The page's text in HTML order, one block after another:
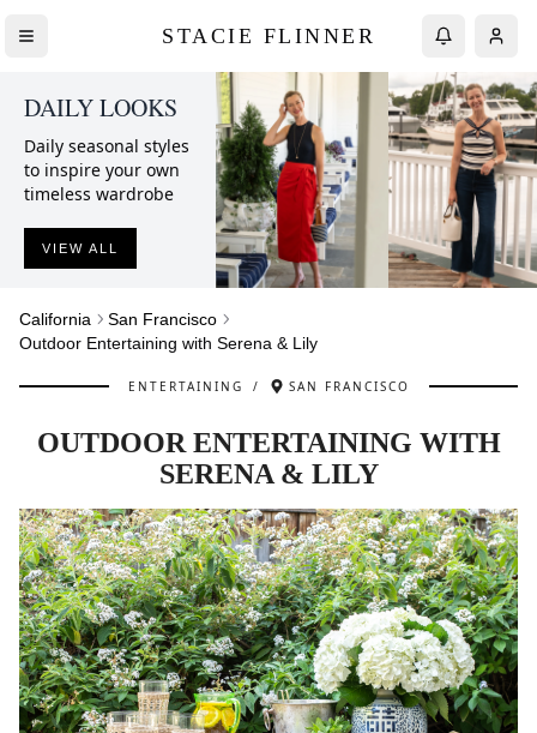
STACIE FLINNER
DAILY LOOKS
Daily seasonal styles
to inspire your own
timeless wardrobe
VIEW ALL
California
San Francisco
Outdoor Entertaining with Serena & Lily
ENTERTAINING / SAN FRANCISCO
OUTDOOR ENTERTAINING WITH
SERENA & LILY